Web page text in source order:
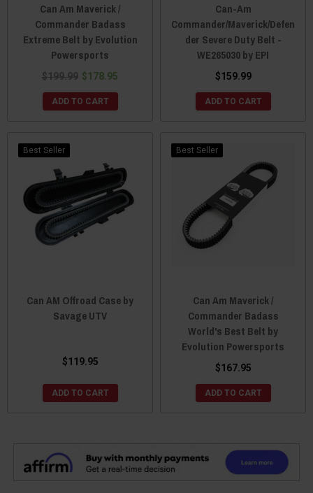
Can Am Maverick /
Commander Badass
Extreme Belt by Evolution
Powersports
$199.99 $178.95
ADD TO CART
Can-Am
Commander/Maverick/Defen
der Severe Duty Belt -
WE265030 by EPI
$159.99
ADD TO CART
Best Seller
Can AM Offroad Case by
Savage UTV
$119.95
ADD TO CART
Best Seller
Can Am Maverick /
Commander Badass
World's Best Belt by
Evolution Powersports
$167.95
ADD TO CART